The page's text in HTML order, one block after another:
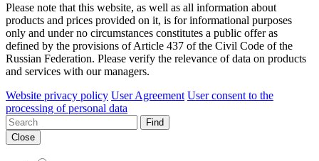
Please note that this website, as well as all information about
products and prices provided on it, is for informational purposes
only and under no circumstances constitutes a public offer as
defined by the provisions of Article 437 of the Civil Code of the
Russian Federation. Please verify the relevance of data on products
and services with our managers.
Website privacy policy User Agreement User consent to the
processing of personal data
Find
Close